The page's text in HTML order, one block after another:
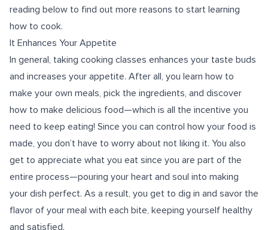
reading below to find out more reasons to start learning
how to cook.
It Enhances Your Appetite
In general, taking cooking classes enhances your taste buds
and increases your appetite. After all, you learn how to
make your own meals, pick the ingredients, and discover
how to make delicious food—which is all the incentive you
need to keep eating! Since you can control how your food is
made, you don’t have to worry about not liking it. You also
get to appreciate what you eat since you are part of the
entire process—pouring your heart and soul into making
your dish perfect. As a result, you get to dig in and savor the
flavor of your meal with each bite, keeping yourself healthy
and satisfied.